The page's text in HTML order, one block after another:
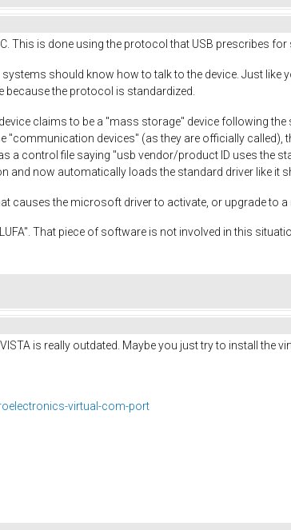
This is done using the protocol that USB prescribes for
should know how to talk to the device. Just like
the protocol is standardized.
claims to be a "mass storage" device following
"communication devices" (as they are officially
a control file saying "usb vendor/product ID uses
and now automatically loads the standard driver like it
causes the microsoft driver to activate, or upgrade to
That piece of software is not involved in this
is really outdated. Maybe you just try to install the
virtual-com-port